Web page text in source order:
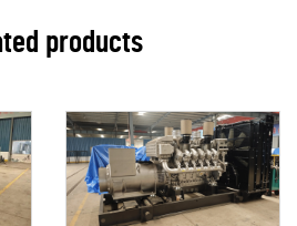
products